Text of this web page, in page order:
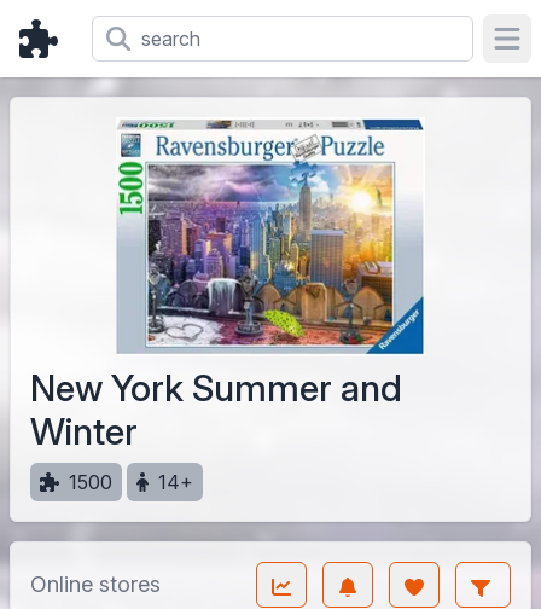
New York Summer and
Winter
1500 14+
Online stores